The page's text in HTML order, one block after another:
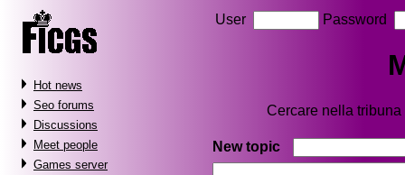
Hot news
Seo forums
Discussions
Meet people
Games server
User Password
Cercare nella
New topic